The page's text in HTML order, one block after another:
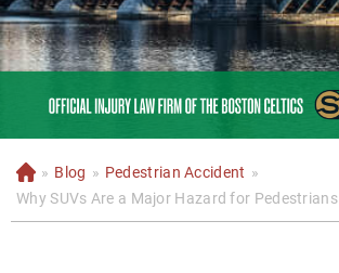
H
o
m
» Blog » Pedestrian Accident »
Why SUVs Are a Major Hazard for Pedestrians